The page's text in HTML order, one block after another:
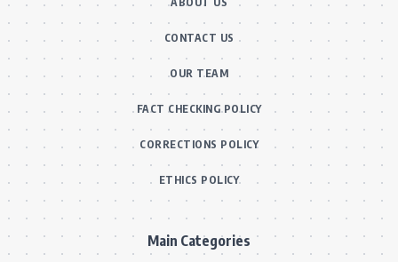
CONTACT US
OUR TEAM
FACT CHECKING POLICY
CORRECTIONS POLICY
ETHICS POLICY
Main Categories